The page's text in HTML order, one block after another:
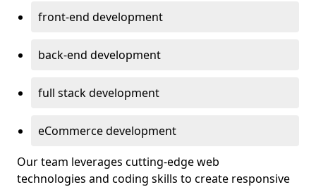
front-end development
back-end development
full stack development
eCommerce development
Our team leverages cutting-edge web
technologies and coding skills to create responsive